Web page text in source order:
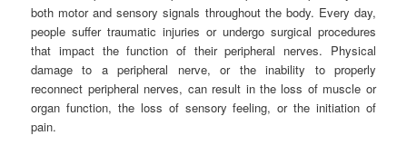
both motor and sensory signals throughout the body. Every day,
people suffer traumatic injuries or undergo surgical procedures
that impact the function of their peripheral nerves. Physical
damage to a peripheral nerve, or the inability to properly
reconnect peripheral nerves, can result in the loss of muscle or
organ function, the loss of sensory feeling, or the initiation of
pain.